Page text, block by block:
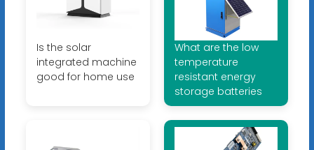
Is the solar
integrated machine
good for home use
What are the low
temperature
resistant energy
storage batteries